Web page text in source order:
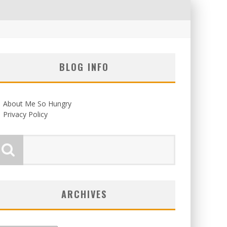
BLOG INFO
About Me So Hungry
Privacy Policy
ARCHIVES